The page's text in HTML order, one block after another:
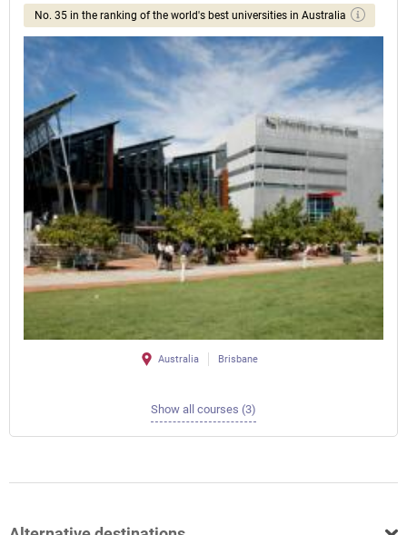
No. 35 in the ranking of the world's best universities in Australia
Australia Brisbane
Show all courses (3)